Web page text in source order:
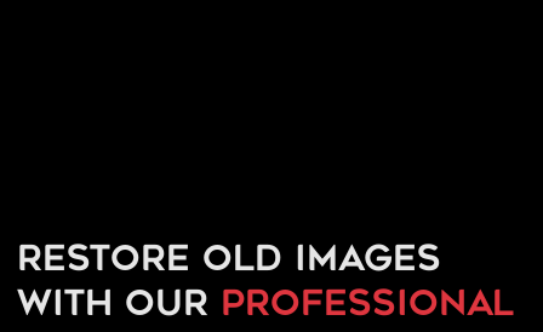
Restore old images
with our professional